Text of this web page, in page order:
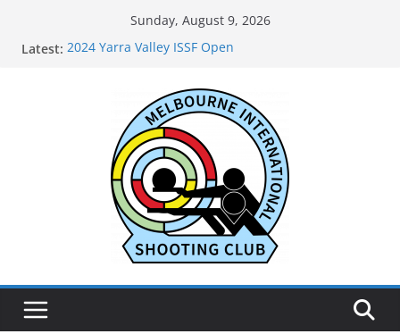
Sunday, August 9, 2026
Latest: 2024 Yarra Valley ISSF Open
2025 Annual General Meeting
2024 Oakleigh Pistol Club ISSF Open
2024 Outtrim & District Pistol Club Black Powder
and Air Open